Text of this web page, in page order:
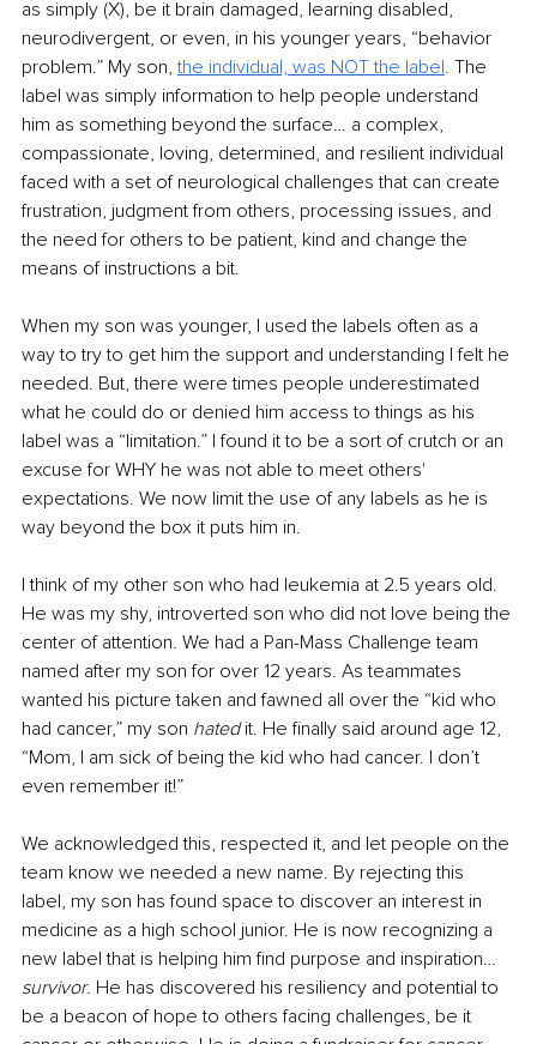
as simply (X), be it brain damaged, learning disabled,
neurodivergent, or even, in his younger years, “behavior
problem.” My son, the individual, was NOT the label. The
label was simply information to help people understand
him as something beyond the surface… a complex,
compassionate, loving, determined, and resilient individual
faced with a set of neurological challenges that can create
frustration, judgment from others, processing issues, and
the need for others to be patient, kind and change the
means of instructions a bit.
When my son was younger, I used the labels often as a
way to try to get him the support and understanding I felt he
needed. But, there were times people underestimated
what he could do or denied him access to things as his
label was a “limitation.” I found it to be a sort of crutch or an
excuse for WHY he was not able to meet others'
expectations. We now limit the use of any labels as he is
way beyond the box it puts him in.
I think of my other son who had leukemia at 2.5 years old.
He was my shy, introverted son who did not love being the
center of attention. We had a Pan-Mass Challenge team
named after my son for over 12 years. As teammates
wanted his picture taken and fawned all over the “kid who
had cancer,” my son hated it. He finally said around age 12,
“Mom, I am sick of being the kid who had cancer. I don’t
even remember it!”
We acknowledged this, respected it, and let people on the
team know we needed a new name. By rejecting this
label, my son has found space to discover an interest in
medicine as a high school junior. He is now recognizing a
new label that is helping him find purpose and inspiration…
survivor. He has discovered his resiliency and potential to
be a beacon of hope to others facing challenges, be it